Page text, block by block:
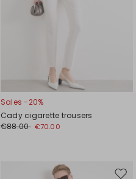
Sales -20%
Cady cigarette trousers
€88.00 €70.00